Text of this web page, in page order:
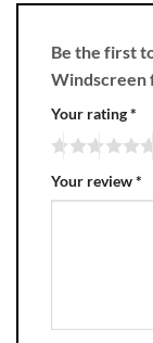
Be the first
Windscreen
Your rating*
Your review*